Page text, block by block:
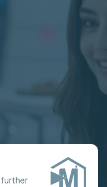
further